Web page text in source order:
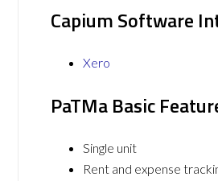
Capium Software
Xero
PaTMa Basic
Single unit
Rent and expense